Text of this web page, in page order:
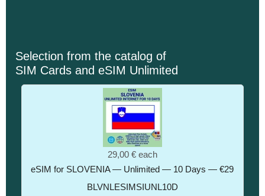
Selection from the catalog of
SIM Cards and eSIM Unlimited
29,00 € each
eSIM for SLOVENIA — Unlimited — 10 Days — €29
BLVNLESIMSIUNL10D